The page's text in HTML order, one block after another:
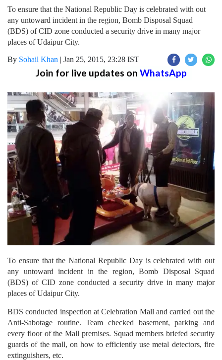
To ensure that the National Republic Day is celebrated with out
any untoward incident in the region, Bomb Disposal Squad
(BDS) of CID zone conducted a security drive in many major
places of Udaipur City.
By Sohail Khan | Jan 25, 2015, 23:28 IST
Join for live updates on WhatsApp
To ensure that the National Republic Day is celebrated with out
any untoward incident in the region, Bomb Disposal Squad
(BDS) of CID zone conducted a security drive in many major
places of Udaipur City.
BDS conducted inspection at Celebration Mall and carried out the
Anti-Sabotage routine. Team checked basement, parking and
every floor of the Mall premises. Squad members briefed security
guards of the mall, on how to efficiently use metal detectors, fire
extinguishers, etc.